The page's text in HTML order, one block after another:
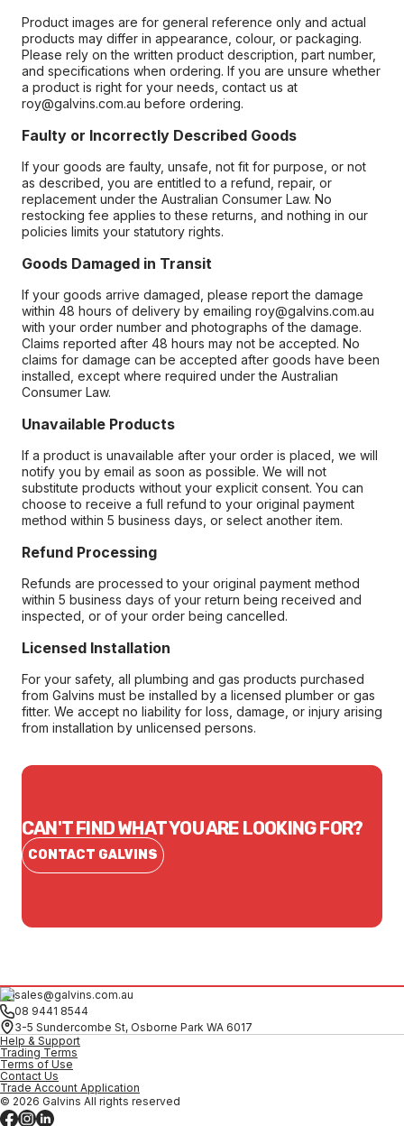
Product images are for general reference only and actual
products may differ in appearance, colour, or packaging.
Please rely on the written product description, part number,
and specifications when ordering. If you are unsure whether
a product is right for your needs, contact us at
roy@galvins.com.au before ordering.
Faulty or Incorrectly Described Goods
If your goods are faulty, unsafe, not fit for purpose, or not
as described, you are entitled to a refund, repair, or
replacement under the Australian Consumer Law. No
restocking fee applies to these returns, and nothing in our
policies limits your statutory rights.
Goods Damaged in Transit
If your goods arrive damaged, please report the damage
within 48 hours of delivery by emailing roy@galvins.com.au
with your order number and photographs of the damage.
Claims reported after 48 hours may not be accepted. No
claims for damage can be accepted after goods have been
installed, except where required under the Australian
Consumer Law.
Unavailable Products
If a product is unavailable after your order is placed, we will
notify you by email as soon as possible. We will not
substitute products without your explicit consent. You can
choose to receive a full refund to your original payment
method within 5 business days, or select another item.
Refund Processing
Refunds are processed to your original payment method
within 5 business days of your return being received and
inspected, or of your order being cancelled.
Licensed Installation
For your safety, all plumbing and gas products purchased
from Galvins must be installed by a licensed plumber or gas
fitter. We accept no liability for loss, damage, or injury arising
from installation by unlicensed persons.
CAN'T FIND WHAT YOU ARE LOOKING FOR?
CONTACT GALVINS
sales@galvins.com.au
08 9441 8544
3-5 Sundercombe St, Osborne Park WA 6017
Help & Support
Trading Terms
Terms of Use
Contact Us
Trade Account Application
© 2026 Galvins All rights reserved